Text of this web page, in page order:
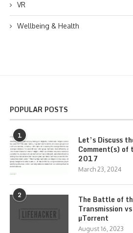
VR
Wellbeing & Health
POPULAR POSTS
1
Let’s Discuss
Comment(s) of
2017
March 23, 2024
2
The Battle of
Transmission
µTorrent
August 16, 2023